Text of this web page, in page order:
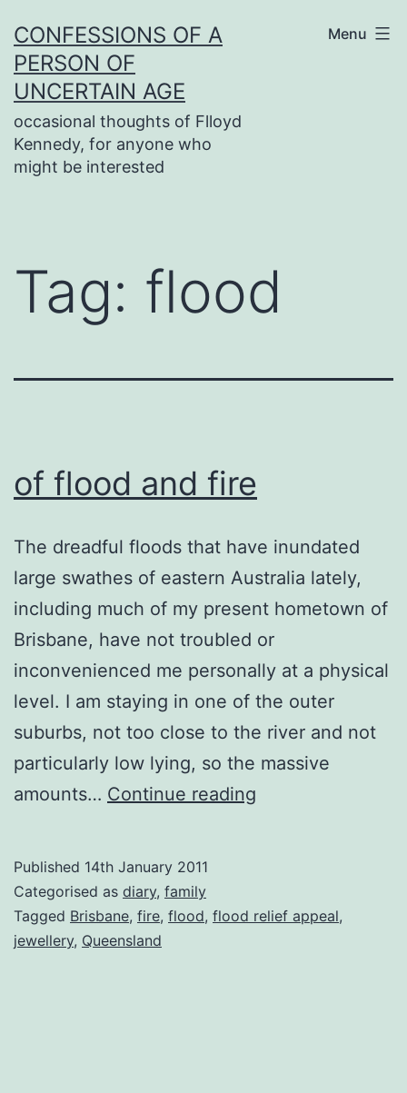
to
content
CONFESSIONS OF A
PERSON OF
UNCERTAIN AGE
occasional thoughts of Flloyd
Kennedy, for anyone who
might be interested
Menu
Tag: flood
of flood and fire
The dreadful floods that have inundated
large swathes of eastern Australia lately,
including much of my present hometown of
Brisbane, have not troubled or
inconvenienced me personally at a physical
level. I am staying in one of the outer
suburbs, not too close to the river and not
particularly low lying, so the massive
amounts… Continue reading
Published 14th January 2011
Categorised as diary, family
Tagged Brisbane, fire, flood, flood relief appeal,
jewellery, Queensland